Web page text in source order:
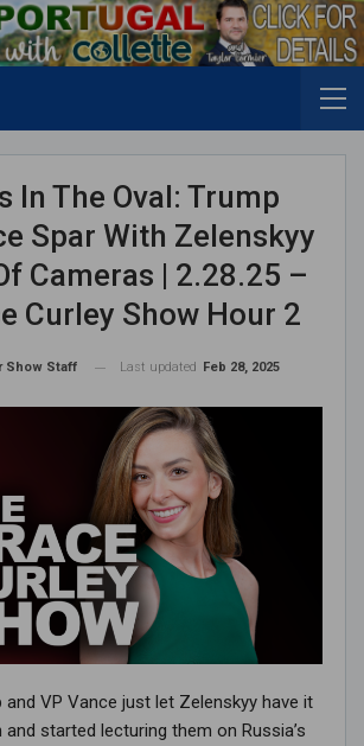
In The Oval: Trump
Spar With Zelenskyy
Cameras | 2.28.25 –
Curley Show Hour 2
Show Staff Last updated Feb 28, 2025
and VP Vance just let Zelenskyy have it
started lecturing them on Russia’s